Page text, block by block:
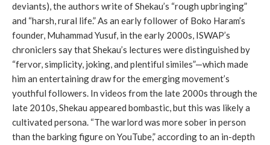
deviants), the authors write of Shekau’s “rough upbringing”
and “harsh, rural life.” As an early follower of Boko Haram’s
founder, Muhammad Yusuf, in the early 2000s, ISWAP’s
chroniclers say that Shekau’s lectures were distinguished by
“fervor, simplicity, joking, and plentiful similes”—which made
him an entertaining draw for the emerging movement’s
youthful followers. In videos from the late 2000s through the
late 2010s, Shekau appeared bombastic, but this was likely a
cultivated persona. “The warlord was more sober in person
than the barking figure on YouTube,” according to an in-depth